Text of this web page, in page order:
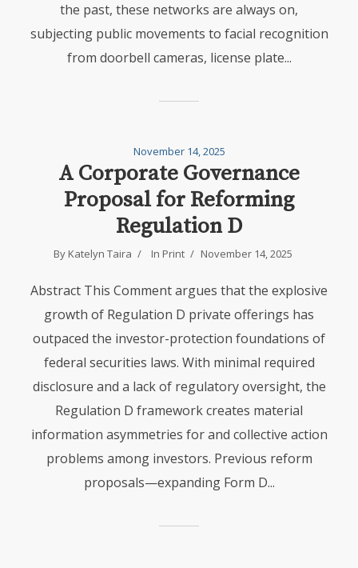
the past, these networks are always on,
subjecting public movements to facial recognition
from doorbell cameras, license plate...
November 14, 2025
A Corporate Governance
Proposal for Reforming
Regulation D
By Katelyn Taira In Print November 14, 2025
Abstract This Comment argues that the explosive
growth of Regulation D private offerings has
outpaced the investor-protection foundations of
federal securities laws. With minimal required
disclosure and a lack of regulatory oversight, the
Regulation D framework creates material
information asymmetries for and collective action
problems among investors. Previous reform
proposals—expanding Form D...